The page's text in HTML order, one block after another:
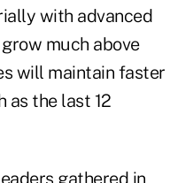
with advanced
much above
will maintain faster
as the last 12
gathered in